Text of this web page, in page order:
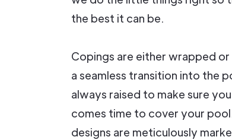
the best it can be.
Copings are either wrapped
a seamless transition into the
always raised to make sure
comes time to cover your
designs are meticulously